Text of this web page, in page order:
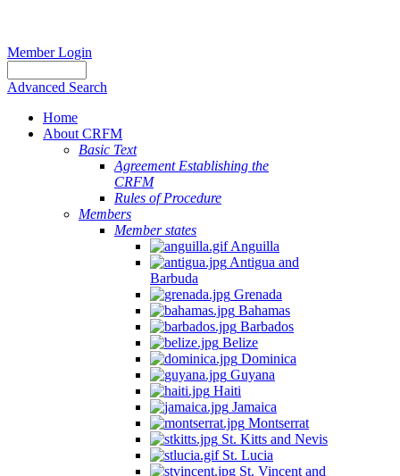
Member Login
Advanced Search
Home
About CRFM
Basic Text
Agreement Establishing the
CRFM
Rules of Procedure
Members
Member states
Anguilla
Antigua and
Barbuda
Grenada
Bahamas
Barbados
Belize
Dominica
Guyana
Haiti
Jamaica
Montserrat
St. Kitts and Nevis
St. Lucia
St. Vincent and